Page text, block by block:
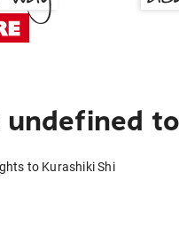
to Kurashiki Shi